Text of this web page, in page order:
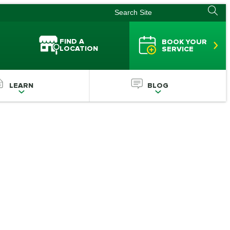
FIND A
LOCATION
BOOK YOUR
SERVICE
LEARN BLOG